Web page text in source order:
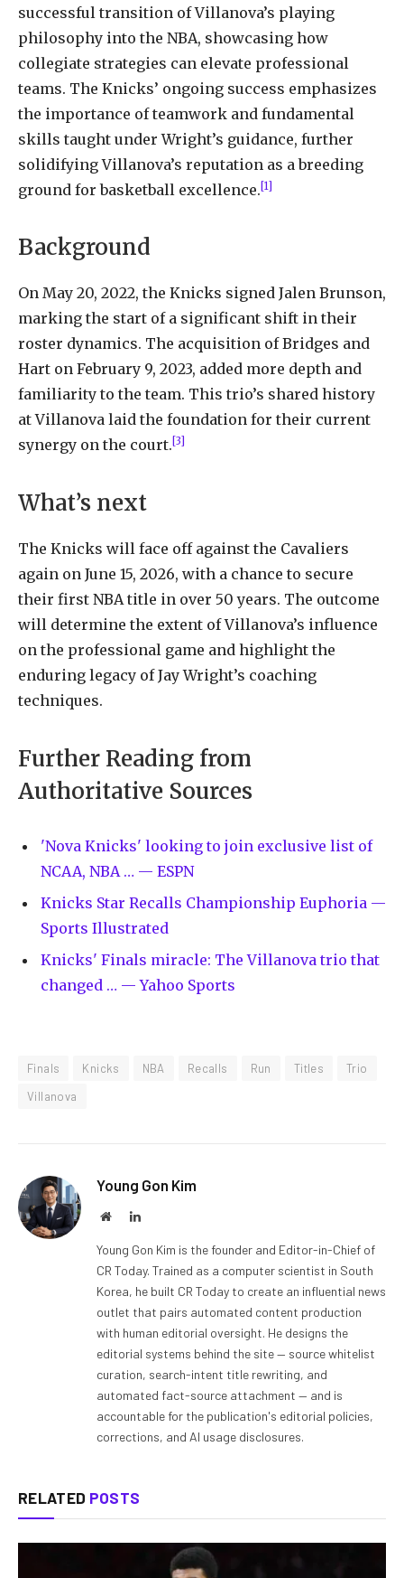
successful transition of Villanova’s playing
philosophy into the NBA, showcasing how
collegiate strategies can elevate professional
teams. The Knicks’ ongoing success emphasizes
the importance of teamwork and fundamental
skills taught under Wright’s guidance, further
solidifying Villanova’s reputation as a breeding
ground for basketball excellence.[1]
Background
On May 20, 2022, the Knicks signed Jalen Brunson,
marking the start of a significant shift in their
roster dynamics. The acquisition of Bridges and
Hart on February 9, 2023, added more depth and
familiarity to the team. This trio’s shared history
at Villanova laid the foundation for their current
synergy on the court. [3]
What’s next
The Knicks will face off against the Cavaliers
again on June 15, 2026, with a chance to secure
their first NBA title in over 50 years. The outcome
will determine the extent of Villanova’s influence
on the professional game and highlight the
enduring legacy of Jay Wright’s coaching
techniques.
Further Reading from
Authoritative Sources
'Nova Knicks' looking to join exclusive list of
NCAA, NBA … — ESPN
Knicks Star Recalls Championship Euphoria —
Sports Illustrated
Knicks' Finals miracle: The Villanova trio that
changed … — Yahoo Sports
Finals Knicks NBA Recalls Run Titles
Trio
Villanova
Young Gon Kim
WebsiteLinkedIn
Young Gon Kim is the founder and Editor-in-Chief of
CR Today. Trained as a computer scientist in South
Korea, he built CR Today to create an influential news
outlet that pairs automated content production
with human editorial oversight. He designs the
editorial systems behind the site — source whitelist
curation, search-intent title rewriting, and
automated fact-source attachment — and is
accountable for the publication's editorial policies,
corrections, and AI usage disclosures.
RELATED POSTS